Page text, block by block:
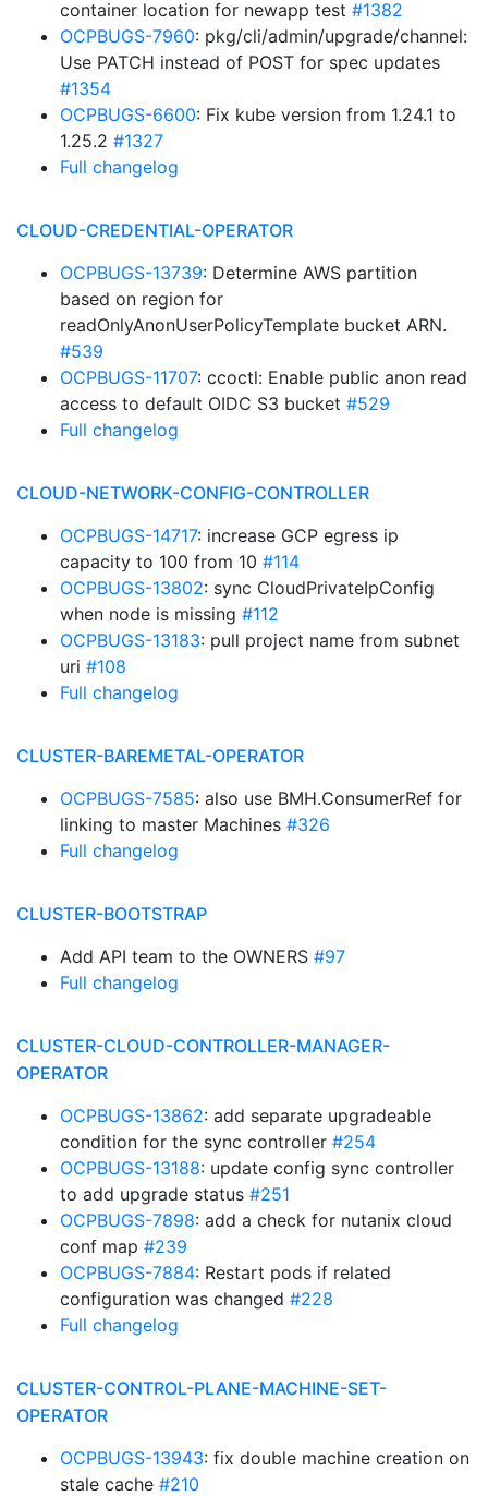
container location for newapp test #1382
OCPBUGS-7960: pkg/cli/admin/upgrade/channel:
Use PATCH instead of POST for spec updates
#1354
OCPBUGS-6600: Fix kube version from 1.24.1 to
1.25.2 #1327
Full changelog
CLOUD-CREDENTIAL-OPERATOR
OCPBUGS-13739: Determine AWS partition
based on region for
readOnlyAnonUserPolicyTemplate bucket ARN.
#539
OCPBUGS-11707: ccoctl: Enable public anon read
access to default OIDC S3 bucket #529
Full changelog
CLOUD-NETWORK-CONFIG-CONTROLLER
OCPBUGS-14717: increase GCP egress ip
capacity to 100 from 10 #114
OCPBUGS-13802: sync CloudPrivateIpConfig
when node is missing #112
OCPBUGS-13183: pull project name from subnet
uri #108
Full changelog
CLUSTER-BAREMETAL-OPERATOR
OCPBUGS-7585: also use BMH.ConsumerRef for
linking to master Machines #326
Full changelog
CLUSTER-BOOTSTRAP
Add API team to the OWNERS #97
Full changelog
CLUSTER-CLOUD-CONTROLLER-MANAGER-
OPERATOR
OCPBUGS-13862: add separate upgradeable
condition for the sync controller #254
OCPBUGS-13188: update config sync controller
to add upgrade status #251
OCPBUGS-7898: add a check for nutanix cloud
conf map #239
OCPBUGS-7884: Restart pods if related
configuration was changed #228
Full changelog
CLUSTER-CONTROL-PLANE-MACHINE-SET-
OPERATOR
OCPBUGS-13943: fix double machine creation on
stale cache #210